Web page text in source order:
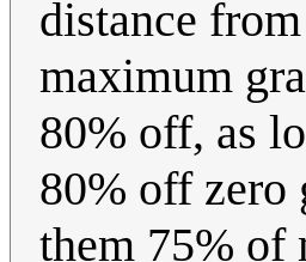
distance
maximum
80% off, as
80% off zero
them 75% of